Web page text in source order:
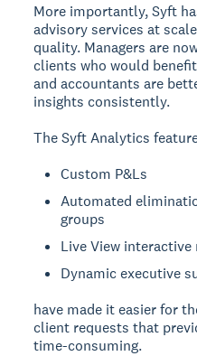
More importantly, Syft
advisory services at
quality. Managers are
clients who would
and accountants are
insights consistently.
The Syft Analytics
Custom P&Ls
Automated
groups
Live View interactive
Dynamic executive
have made it easier for
client requests that
time-consuming.